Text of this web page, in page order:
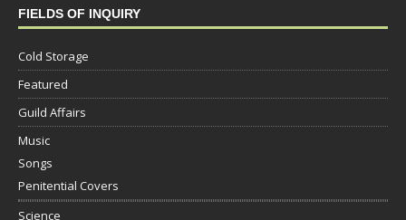
FIELDS OF INQUIRY
Cold Storage
Featured
Guild Affairs
Music
Songs
Penitential Covers
Science